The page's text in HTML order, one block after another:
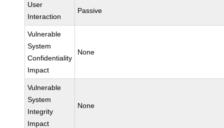
User
Interaction
Passive
Vulnerable
System
Confidentiality
Impact
None
Vulnerable
System
Integrity
Impact
None